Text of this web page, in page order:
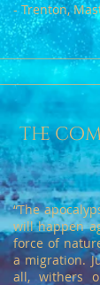
- Trenton,
the
“The
will happen
force of
a migration.
all, withers